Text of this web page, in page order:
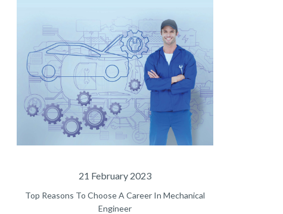
21 February 2023
Top Reasons To Choose A Career In Mechanical
Engineer